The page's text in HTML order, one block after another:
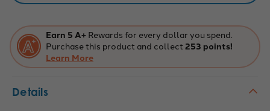
Earn 5 A+ Rewards for every dollar you spend.
Purchase this product and collect 253 points!
Learn More
Details